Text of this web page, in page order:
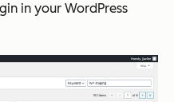
in your WordPress